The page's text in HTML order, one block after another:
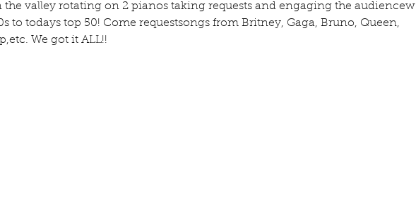
the valley rotating on 2 pianos taking requests and engaging the audiencew
to todays top 50! Come requestsongs from Britney, Gaga, Bruno, Queen,
We got it ALL!!